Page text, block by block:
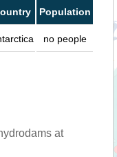
Population
no people
at